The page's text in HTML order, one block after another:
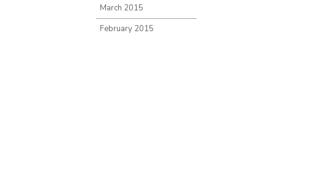
March 2015
February 2015